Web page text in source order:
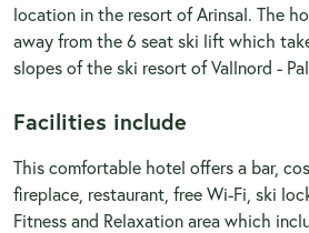
location in the resort of Arinsal. The
away from the 6 seat ski lift which
slopes of the ski resort of Vallnord -
Facilities include
This comfortable hotel offers a bar,
fireplace, restaurant, free Wi-Fi, ski
Fitness and Relaxation area which